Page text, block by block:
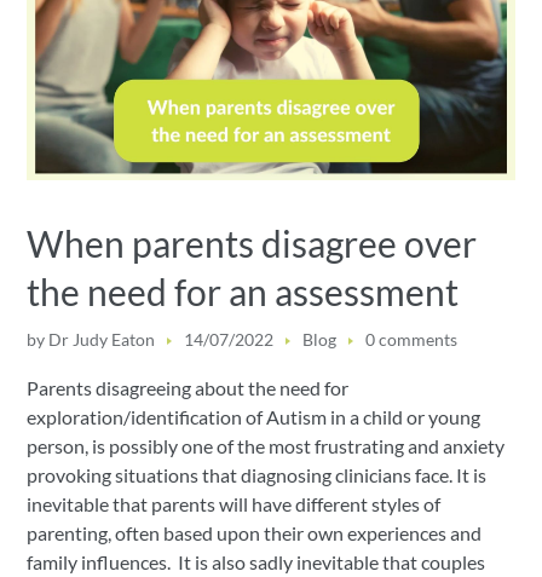
When parents disagree over
the need for an assessment
by Dr Judy Eaton 14/07/2022 Blog 0 comments
Parents disagreeing about the need for
exploration/identification of Autism in a child or young
person, is possibly one of the most frustrating and anxiety
provoking situations that diagnosing clinicians face. It is
inevitable that parents will have different styles of
parenting, often based upon their own experiences and
family influences. It is also sadly inevitable that couples